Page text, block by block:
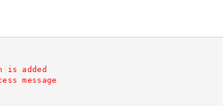
is added
message